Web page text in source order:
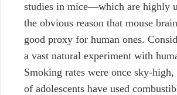
studies in mice—which are highly
the obvious reason that mouse
good proxy for human ones.
a vast natural experiment with
Smoking rates were once sky-
of adolescents have used